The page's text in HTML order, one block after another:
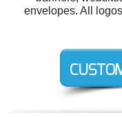
envelopes. All